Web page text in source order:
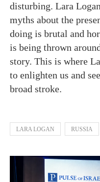
disturbing. Lara
myths about the
doing is brutal and
is being thrown
story. This is where
to enlighten us and
broad stroke.
LARA LOGAN RUSSIA